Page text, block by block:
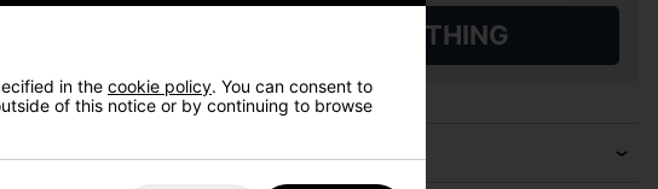
VIEW ALL QUALIFYING GOLF CLOTHING
in the cookie policy. You can consent to
of this notice or by continuing to browse